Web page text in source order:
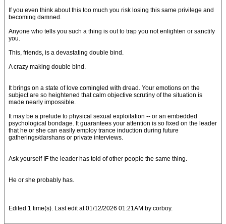
If you even think about this too much you risk losing this same privilege and
becoming damned.
Anyone who tells you such a thing is out to trap you not enlighten or sanctify
you.
This, friends, is a devastating double bind.
A crazy making double bind.
It brings on a state of love comingled with dread. Your emotions on the
subject are so heightened that calm objective scrutiny of the situation is
made nearly impossible.
It may be a prelude to physical sexual exploitation -- or an embedded
psychological bondage. It guarantees your attention is so fixed on the leader
that he or she can easily employ trance induction during future
gatherings/darshans or private interviews.
Ask yourself IF the leader has told of other people the same thing.
He or she probably has.
Edited 1 time(s). Last edit at 01/12/2026 01:21AM by corboy.